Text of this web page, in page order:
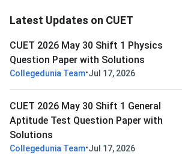
Latest Updates on CUET
CUET 2026 May 30 Shift 1 Physics
Question Paper with Solutions
Collegedunia Team•Jul 17, 2026
CUET 2026 May 30 Shift 1 General
Aptitude Test Question Paper with
Solutions
Collegedunia Team•Jul 17, 2026